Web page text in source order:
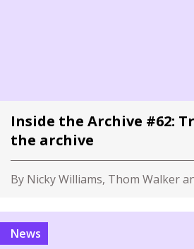
Inside the Archive #62:
the archive
By Nicky Williams, Thom Walker
News